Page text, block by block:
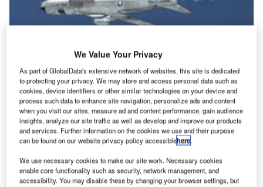
We Value Your Privacy
As part of GlobalData's extensive network of websites, this site is dedicated
to protecting your privacy. We may store and access personal data such as
cookies, device identifiers or other similar technologies on your device and
process such data to enhance site navigation, personalize ads and content
when you visit our sites, measure ad and content performance, gain audience
insights, analyze our site traffic as well as develop and improve our products
and services. Further information on the cookies we use and their purpose
can be found on our website privacy policy accessiblehere.
We use necessary cookies to make our site work. Necessary cookies
enable core functionality such as security, network management, and
accessibility. You may disable these by changing your browser settings, but